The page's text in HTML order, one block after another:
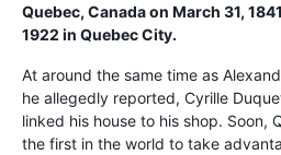
Quebec, Canada on March 31,
1922 in Quebec City.
At around the same time as
he allegedly reported, Cyrille
linked his house to his shop. Soon,
the first in the world to take